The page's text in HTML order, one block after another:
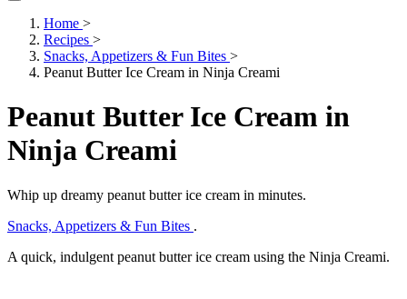
Home >
Recipes >
Snacks, Appetizers & Fun Bites >
Peanut Butter Ice Cream in Ninja Creami
Peanut Butter Ice Cream in
Ninja Creami
Whip up dreamy peanut butter ice cream in minutes.
Snacks, Appetizers & Fun Bites .
A quick, indulgent peanut butter ice cream using the Ninja Creami.